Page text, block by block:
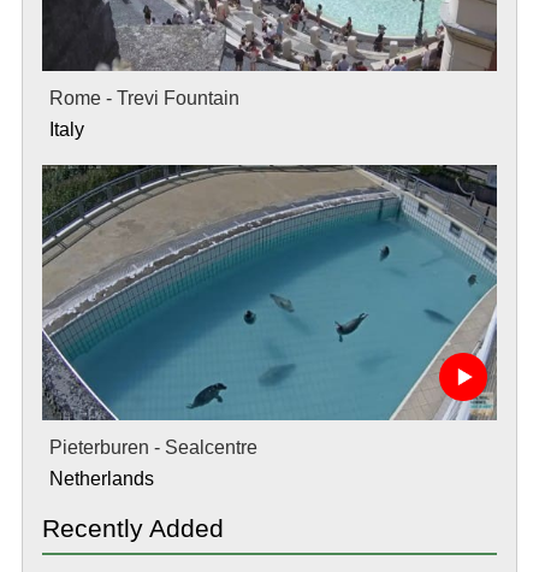
Rome - Trevi Fountain
Italy
Pieterburen - Sealcentre
Netherlands
Recently Added